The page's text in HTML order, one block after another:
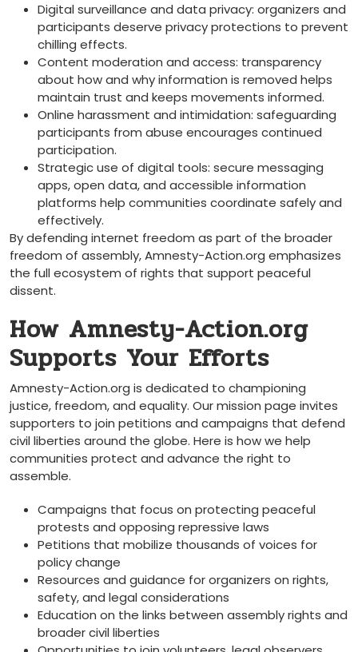
Digital surveillance and data privacy: organizers and
participants deserve privacy protections to prevent
chilling effects.
Content moderation and access: transparency
about how and why information is removed helps
maintain trust and keeps movements informed.
Online harassment and intimidation: safeguarding
participants from abuse encourages continued
participation.
Strategic use of digital tools: secure messaging
apps, open data, and accessible information
platforms help communities coordinate safely and
effectively.
By defending internet freedom as part of the broader
freedom of assembly, Amnesty-Action.org emphasizes
the full ecosystem of rights that support peaceful
dissent.
How Amnesty-Action.org
Supports Your Efforts
Amnesty-Action.org is dedicated to championing
justice, freedom, and equality. Our mission page invites
supporters to join petitions and campaigns that defend
civil liberties around the globe. Here is how we help
communities protect and advance the right to
assemble.
Campaigns that focus on protecting peaceful
protests and opposing repressive laws
Petitions that mobilize thousands of voices for
policy change
Resources and guidance for organizers on rights,
safety, and legal considerations
Education on the links between assembly rights and
broader civil liberties